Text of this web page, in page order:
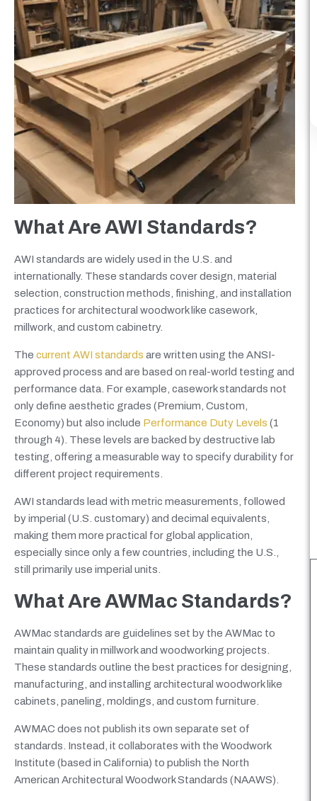
What Are AWI Standards?
AWI standards are widely used in the U.S. and
internationally. These standards cover design, material
selection, construction methods, finishing, and installation
practices for architectural woodwork like casework,
millwork, and custom cabinetry.
The current AWI standards are written using the ANSI-
approved process and are based on real-world testing and
performance data. For example, casework standards not
only define aesthetic grades (Premium, Custom,
Economy) but also include Performance Duty Levels (1
through 4). These levels are backed by destructive lab
testing, offering a measurable way to specify durability for
different project requirements.
AWI standards lead with metric measurements, followed
by imperial (U.S. customary) and decimal equivalents,
making them more practical for global application,
especially since only a few countries, including the U.S.,
still primarily use imperial units.
What Are AWMac Standards?
AWMac standards are guidelines set by the AWMac to
maintain quality in millwork and woodworking projects.
These standards outline the best practices for designing,
manufacturing, and installing architectural woodwork like
cabinets, paneling, moldings, and custom furniture.
AWMAC does not publish its own separate set of
standards. Instead, it collaborates with the Woodwork
Institute (based in California) to publish the North
American Architectural Woodwork Standards (NAAWS).